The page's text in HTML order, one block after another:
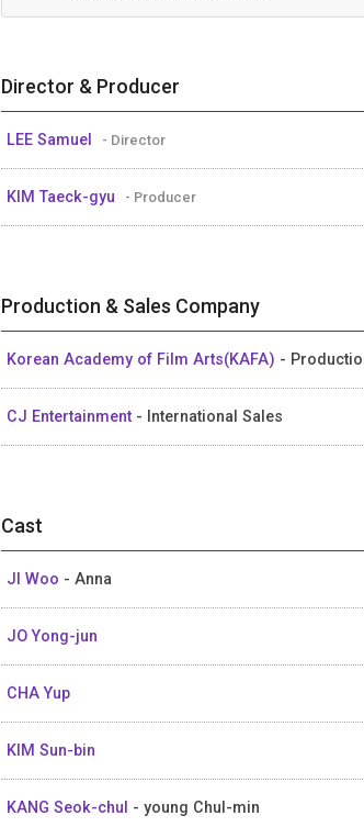
Director & Producer
LEE Samuel - Director
KIM Taeck-gyu - Producer
Production & Sales Company
Korean Academy of Film Arts(KAFA) -
CJ Entertainment - International Sales
Cast
JI Woo - Anna
JO Yong-jun
CHA Yup
KIM Sun-bin
KANG Seok-chul - young Chul-min